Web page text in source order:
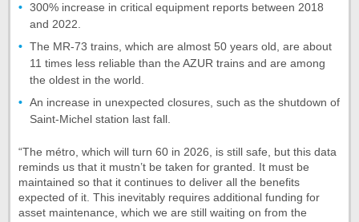
300% increase in critical equipment reports between 2018
and 2022.
The MR-73 trains, which are almost 50 years old, are about
11 times less reliable than the AZUR trains and are among
the oldest in the world.
An increase in unexpected closures, such as the shutdown of
Saint-Michel station last fall.
“The métro, which will turn 60 in 2026, is still safe, but this data
reminds us that it mustn’t be taken for granted. It must be
maintained so that it continues to deliver all the benefits
expected of it. This inevitably requires additional funding for
asset maintenance, which we are still waiting on from the